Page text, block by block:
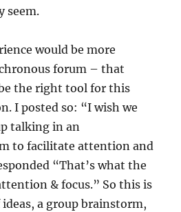
seem.
would be more
forum – that
the right tool for this
I posted so: “I wish we
talking in an
to facilitate attention and
“That’s what the
& focus.” So this is
a group brainstorm,